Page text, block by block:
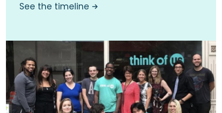
See the timeline 